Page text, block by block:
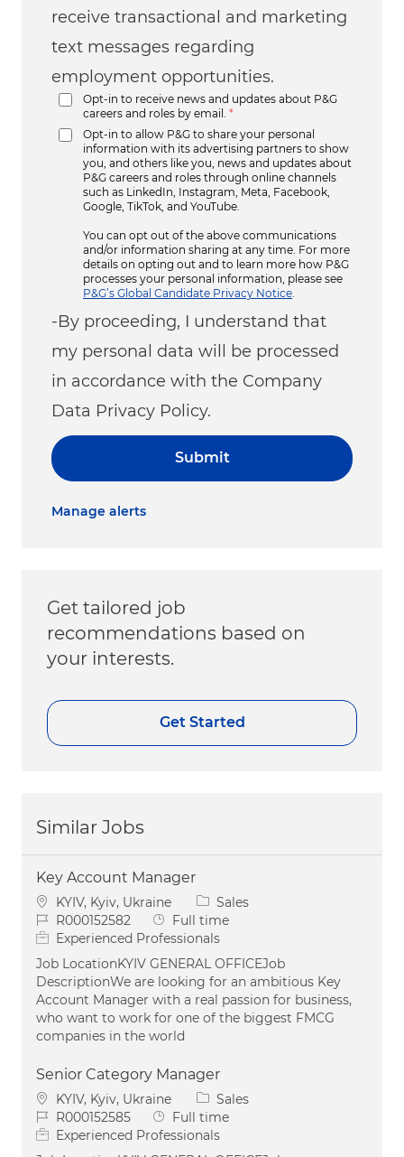
receive transactional and marketing
text messages regarding
employment opportunities.
Opt-in to receive news and updates about P&G
careers and roles by email.
*
Opt-in to allow P&G to share your personal
information with its advertising partners to show
you, and others like you, news and updates about
P&G careers and roles through online channels
such as LinkedIn, Instagram, Meta, Facebook,
Google, TikTok, and YouTube.
You can opt out of the above communications
and/or information sharing at any time. For more
details on opting out and to learn more how P&G
processes your personal information, please see
P&G’s Global Candidate Privacy Notice
-By proceeding, I understand that
my personal data will be processed
in accordance with the Company
Data Privacy Policy.
Submit
Manage alerts
Get tailored job
recommendations based on
your interests.
Get Started
Similar Jobs
Key Account Manager
Location
KYIV, Kyiv, Ukraine Category
Sales
Job IdR000152582 Job Type
Full time
Experienced Professionals
Job LocationKYIV GENERAL OFFICEJob
DescriptionWe are looking for an ambitious Key
Account Manager with a real passion for business,
who want to work for one of the biggest FMCG
companies in the world
Senior Category Manager
Location
KYIV, Kyiv, Ukraine Category
Sales
Job IdR000152585 Job Type
Full time
Experienced Professionals